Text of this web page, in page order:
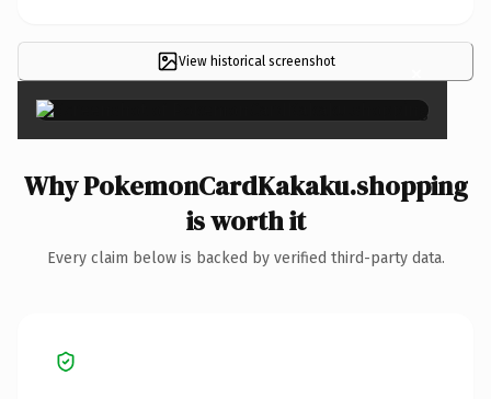
View historical screenshot ×
Why PokemonCardKakaku.shopping
is worth it
Every claim below is backed by verified third-party data.